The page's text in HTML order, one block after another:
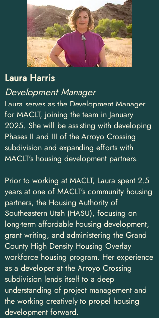
Laura Harris
Development Manager
Laura serves as the Development Manager
for MACLT, joining the team in January
2025. She will be assisting with developing
Phases II and III of the Arroyo Crossing
subdivision and expanding efforts with
MACLT's housing development partners.
Prior to working at MACLT, Laura spent 2.5
years at one of MACLT's community housing
partners, the Housing Authority of
Southeastern Utah (HASU), focusing on
long-term affordable housing development,
grant writing, and administering the Grand
County High Density Housing Overlay
workforce housing program. Her experience
as a developer at the Arroyo Crossing
subdivision lends itself to a deep
understanding of project management and
the working creatively to propel housing
development forward.